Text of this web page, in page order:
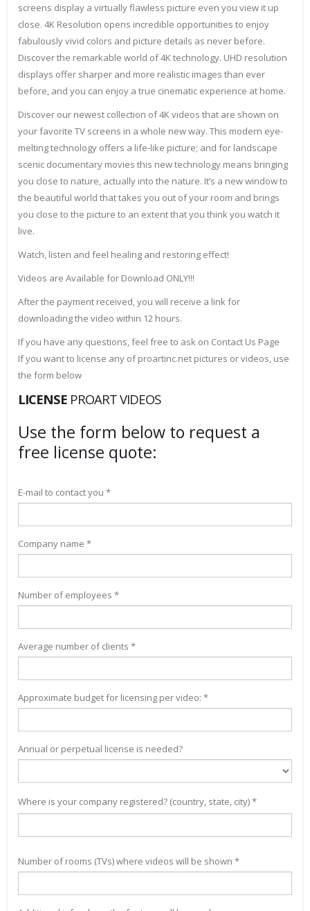
screens display a virtually flawless picture even you view it up
close. 4K Resolution opens incredible opportunities to enjoy
fabulously vivid colors and picture details as never before.
Discover the remarkable world of 4K technology. UHD resolution
displays offer sharper and more realistic images than ever
before, and you can enjoy a true cinematic experience at home.
Discover our newest collection of 4K videos that are shown on
your favorite TV screens in a whole new way. This modern eye-
melting technology offers a life-like picture; and for landscape
scenic documentary movies this new technology means bringing
you close to nature, actually into the nature. It’s a new window to
the beautiful world that takes you out of your room and brings
you close to the picture to an extent that you think you watch it
live.
Watch, listen and feel healing and restoring effect!
Videos are Available for Download ONLY!!!
After the payment received, you will receive a link for
downloading the video within 12 hours.
If you have any questions, feel free to ask on Contact Us Page
If you want to license any of proartinc.net pictures or videos, use
the form below
LICENSE PROART VIDEOS
Use the form below to request a
free license quote:
E-mail to contact you *
Company name *
Number of employees *
Average number of clients *
Approximate budget for licensing per video: *
Annual or perpetual license is needed?
Where is your company registered? (country, state, city) *
Number of rooms (TVs) where videos will be shown *